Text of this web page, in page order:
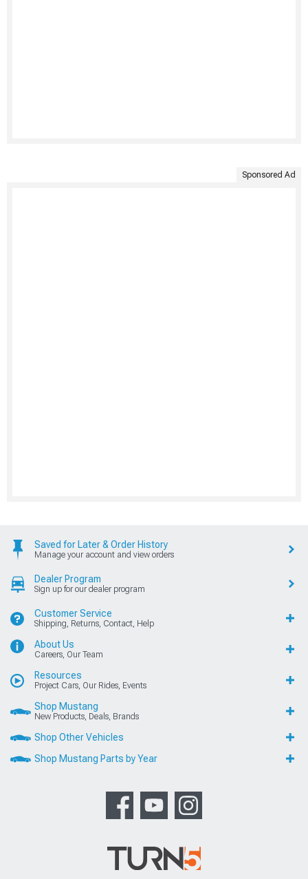
Sponsored Ad
Saved for Later & Order History
Manage your account and view orders
Dealer Program
Sign up for our dealer program
Customer Service
Shipping, Returns, Contact, Help
About Us
Careers, Our Team
Resources
Project Cars, Our Rides, Events
Shop Mustang
New Products, Deals, Brands
Shop Other Vehicles
Shop Mustang Parts by Year